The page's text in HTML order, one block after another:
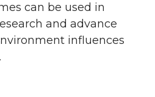
can be used in
and advance
influences